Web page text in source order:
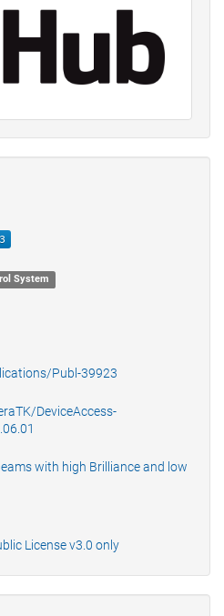
System
Publ-39923
DeviceAccess-
with high Brilliance and low
License v3.0 only